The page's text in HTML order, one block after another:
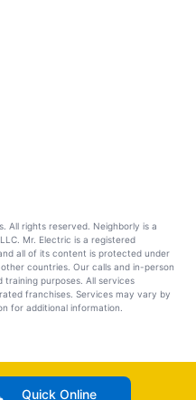
All rights reserved. Neighborly is a
Mr. Electric is a registered
all of its content is protected under
countries. Our calls and in-person
purposes. All services
franchises. Services may vary by
for additional information.
Quick Online